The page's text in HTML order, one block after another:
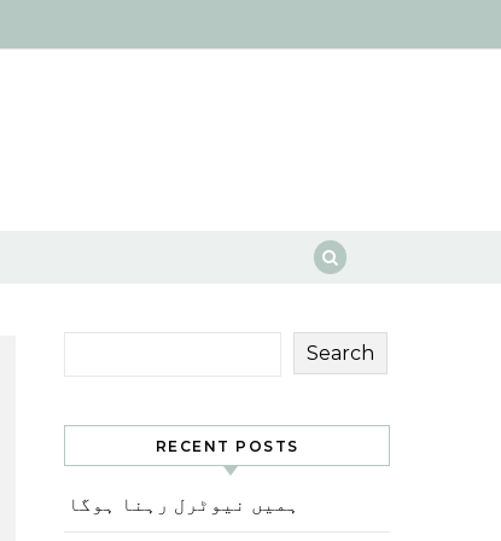
Search
RECENT POSTS
ہمیں نیوٹرل رہنا ہوگا